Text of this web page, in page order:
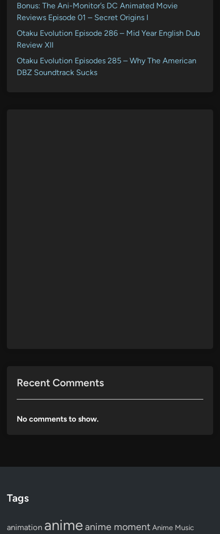
Bonus: The Ani-Monitor’s DC Animated Movie
Reviews Episode 01 – Secret Origins I
Otaku Evolution Episode 286 – Mid Year English Dub
Review XII
Otaku Evolution Episodes 285 – Why The American
DBZ Soundtrack Sucks
Recent Comments
No comments to show.
Tags
animation anime anime moment Anime Music